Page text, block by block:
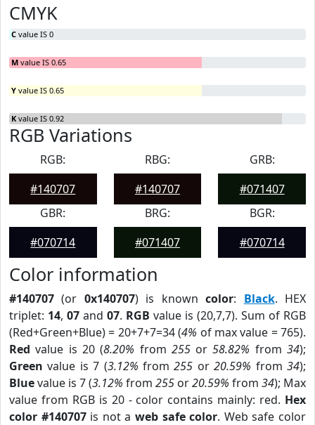
CMYK
C value IS 0
M value IS 0.65
Y value IS 0.65
K value IS 0.92
RGB Variations
RGB:
#140707
RBG:
#140707
GRB:
#071407
GBR:
#070714
BRG:
#071407
BGR:
#070714
Color information
#140707 (or 0x140707) is knowncolor: Black. HEX
triplet: 14, 07 and 07. RGB value is (20,7,7). Sum of RGB
(Red+Green+Blue) = 20+7+7=34 (4% of max value = 765).
Red value is 20 (8.20% from 255or58.82% from34);
Green value is 7 (3.12% from255 or20.59% from34);
Bluevalue is 7 (3.12% from 255 or20.59% from 34); Max
value from RGB is 20 - color contains mainly: red. Hex
color #140707is not aweb safe color. Web safe color